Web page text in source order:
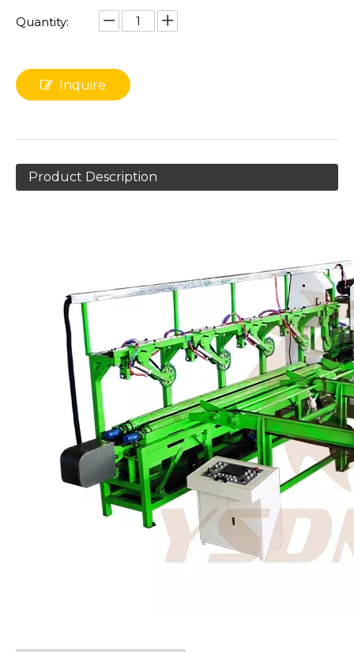
Quantity:
Inquire
Product Description